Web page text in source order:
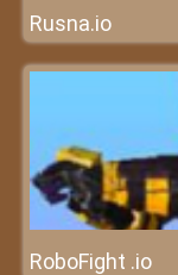
Rusna.io
RoboFight .io